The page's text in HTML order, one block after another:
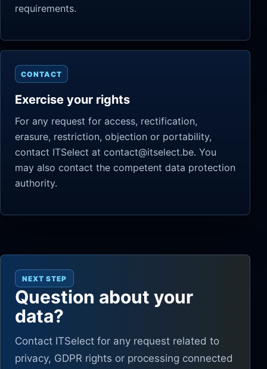
requirements.
CONTACT
Exercise your rights
For any request for access, rectification,
erasure, restriction, objection or portability,
contact ITSelect at contact@itselect.be. You
may also contact the competent data protection
authority.
NEXT STEP
Question about your
data?
Contact ITSelect for any request related to
privacy, GDPR rights or processing connected